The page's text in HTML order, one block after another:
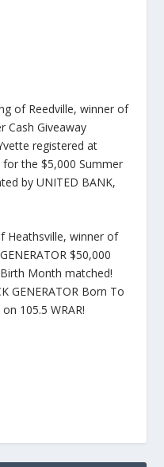
of Reedville, winner of
Cash Giveaway
registered at
the $5,000 Summer
by UNITED BANK,
Heathsville, winner of
$50,000
Month matched!
GENERATOR Born To
105.5 WRAR!